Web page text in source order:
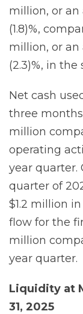
million, or an
(1.8)%,
million, or an
(2.3)%, in the
Net cash
three months
million
operating
year quarter.
quarter of
$1.2 million
flow for the
million
year quarter.
Liquidity at
31, 2025